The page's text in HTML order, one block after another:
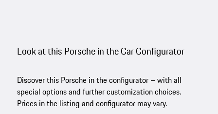
Look at this Porsche in the Car Configurator
Discover this Porsche in the configurator – with all
special options and further customization choices.
Prices in the listing and configurator may vary.